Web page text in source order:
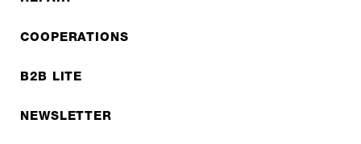
COOPERATIONS
B2B LITE
NEWSLETTER